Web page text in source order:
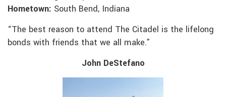
Hometown: South Bend, Indiana
“The best reason to attend The Citadel is the lifelong
bonds with friends that we all make.”
John DeStefano